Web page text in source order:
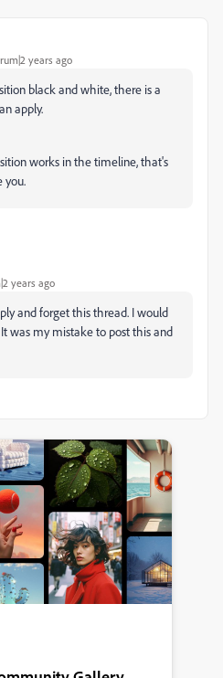
years ago
black and white, there is a
apply.
works in the timeline, that's
you.
years ago
and forget this thread. I would
was my mistake to post this and